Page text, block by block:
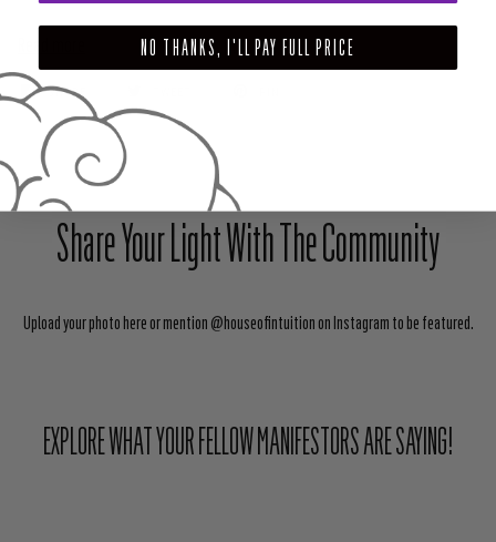
SHARE
Share Your Light With The Community
Upload your photo here or mention @houseofintuition on Instagram to be featured.
EXPLORE WHAT YOUR FELLOW MANIFESTORS ARE SAYING!
NO THANKS, I'LL PAY FULL PRICE